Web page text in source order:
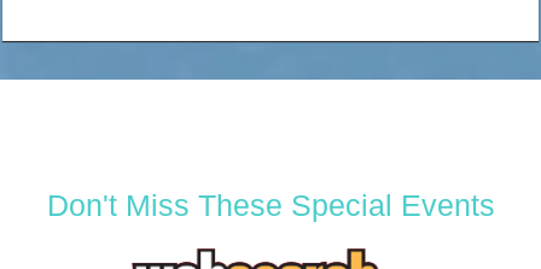
Don't Miss These Special Events